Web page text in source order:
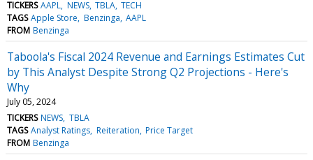
TICKERS AAPL NEWS TBLA TECH
TAGS Apple Store Benzinga AAPL
FROM Benzinga
Taboola's Fiscal 2024 Revenue and Earnings Estimates Cut
by This Analyst Despite Strong Q2 Projections - Here's
Why
July 05, 2024
TICKERS NEWS TBLA
TAGS Analyst Ratings Reiteration Price Target
FROM Benzinga